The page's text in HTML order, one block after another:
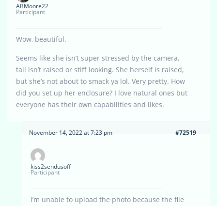
ABMoore22
Participant
Wow, beautiful.
Seems like she isn’t super stressed by the camera,
tail isn’t raised or stiff looking. She herself is raised,
but she’s not about to smack ya lol. Very pretty. How
did you set up her enclosure? I love natural ones but
everyone has their own capabilities and likes.
November 14, 2022 at 7:23 pm #72519
kiss2sendusoff
Participant
I’m unable to upload the photo because the file